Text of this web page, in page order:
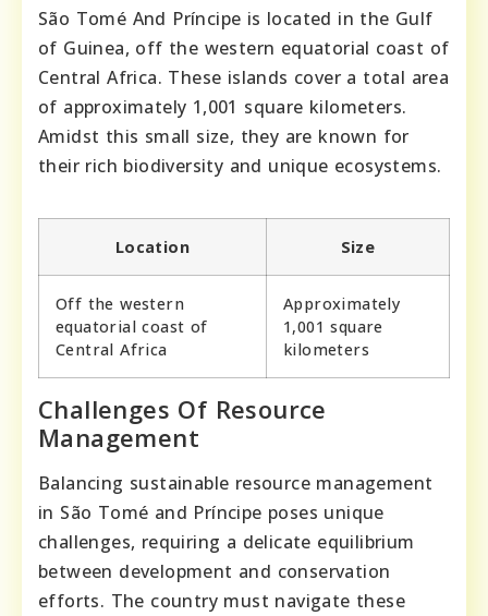
São Tomé And Príncipe is located in the Gulf
of Guinea, off the western equatorial coast of
Central Africa. These islands cover a total area
of approximately 1,001 square kilometers.
Amidst this small size, they are known for
their rich biodiversity and unique ecosystems.
Location Size
Off the western
equatorial coast of
Central Africa
Approximately
1,001 square
kilometers
Challenges Of Resource
Management
Balancing sustainable resource management
in São Tomé and Príncipe poses unique
challenges, requiring a delicate equilibrium
between development and conservation
efforts. The country must navigate these